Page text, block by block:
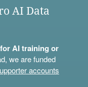
AI Data
AI training or
we are funded
accounts